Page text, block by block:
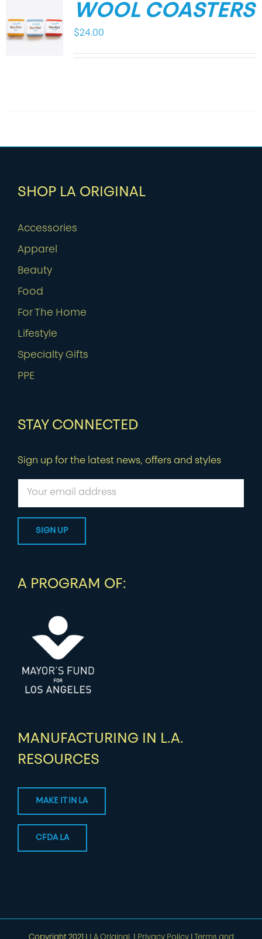
WOOL COASTERS
$24.00
SHOP LA ORIGINAL
Accessories
Apparel
Beauty
Food
For The Home
Lifestyle
Specialty Gifts
PPE
STAY CONNECTED
Sign up for the latest news, offers and styles
A PROGRAM OF:
MANUFACTURING IN L.A.
RESOURCES
MAKE IT IN LA
CFDA LA